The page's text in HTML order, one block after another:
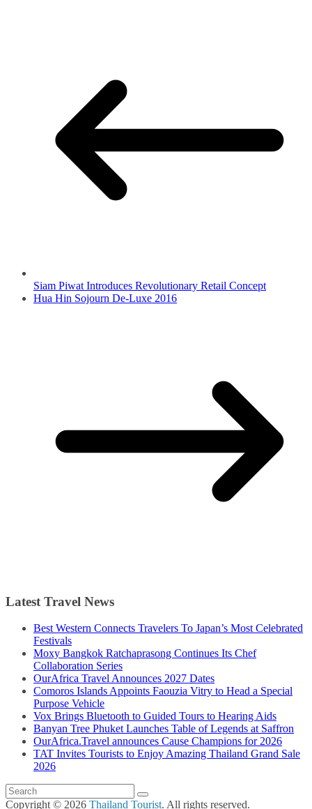
Siam Piwat Introduces Revolutionary Retail Concept
Hua Hin Sojourn De-Luxe 2016
Latest Travel News
Best Western Connects Travelers To Japan’s Most Celebrated
Festivals
Moxy Bangkok Ratchaprasong Continues Its Chef
Collaboration Series
OurAfrica Travel Announces 2027 Dates
Comoros Islands Appoints Faouzia Vitry to Head a Special
Purpose Vehicle
Vox Brings Bluetooth to Guided Tours to Hearing Aids
Banyan Tree Phuket Launches Table of Legends at Saffron
OurAfrica.Travel announces Cause Champions for 2026
TAT Invites Tourists to Enjoy Amazing Thailand Grand Sale
2026
Copyright © 2026 Thailand Tourist. All rights reserved.